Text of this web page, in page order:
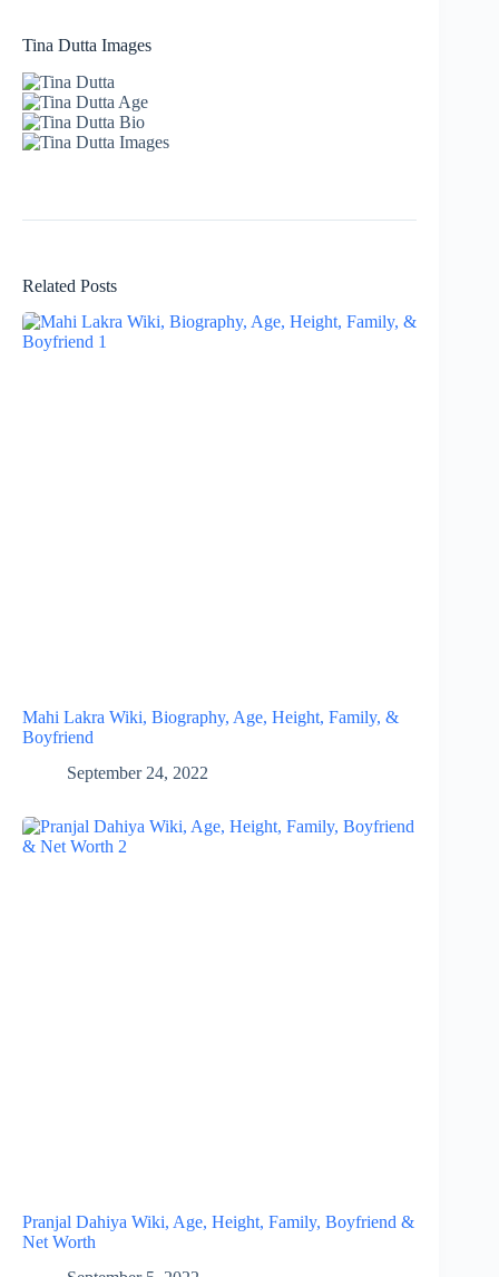
Tina Dutta Images
Related Posts
Mahi Lakra Wiki, Biography, Age, Height, Family, &
Boyfriend
September 24, 2022
Pranjal Dahiya Wiki, Age, Height, Family, Boyfriend &
Net Worth